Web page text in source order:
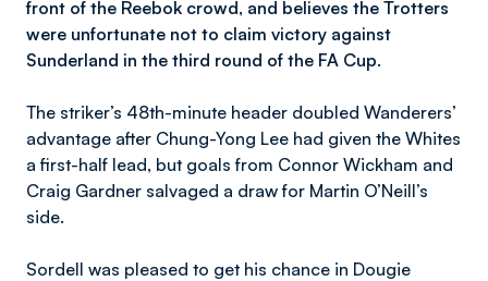
front of the Reebok crowd, and believes the Trotters
were unfortunate not to claim victory against
Sunderland in the third round of the FA Cup.
The striker’s 48th-minute header doubled Wanderers’
advantage after Chung-Yong Lee had given the Whites
a first-half lead, but goals from Connor Wickham and
Craig Gardner salvaged a draw for Martin O’Neill’s
side.
Sordell was pleased to get his chance in Dougie